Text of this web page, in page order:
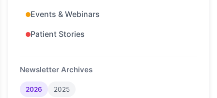
Events & Webinars
Patient Stories
Newsletter Archives
2026 2025